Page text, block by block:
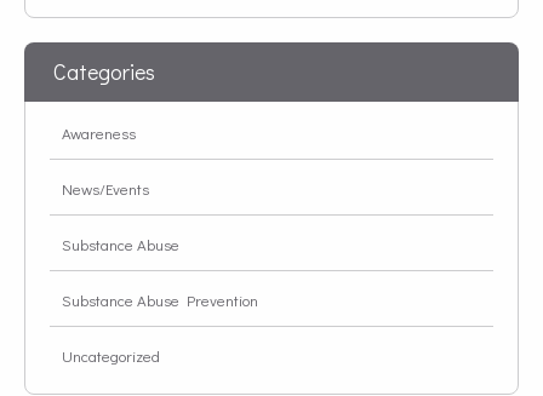
Categories
Awareness
News/Events
Substance Abuse
Substance Abuse Prevention
Uncategorized